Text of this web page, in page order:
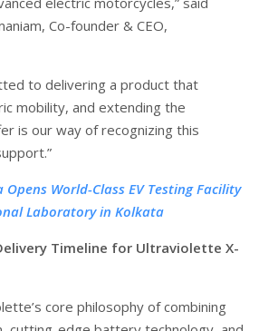
Co-founder & CEO,
to delivering a product that
mobility, and extending the
is our way of recognizing this
Opens World-Class EV Testing Facility
Laboratory in Kolkata
Timeline for Ultraviolette X-
core philosophy of combining